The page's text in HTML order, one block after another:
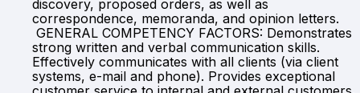
discovery, proposed orders, as well as
correspondence, memoranda, and opinion letters.
GENERAL COMPETENCY FACTORS: Demonstrates
strong written and verbal communication skills.
Effectively communicates with all clients (via client
systems, e-mail and phone). Provides exceptional